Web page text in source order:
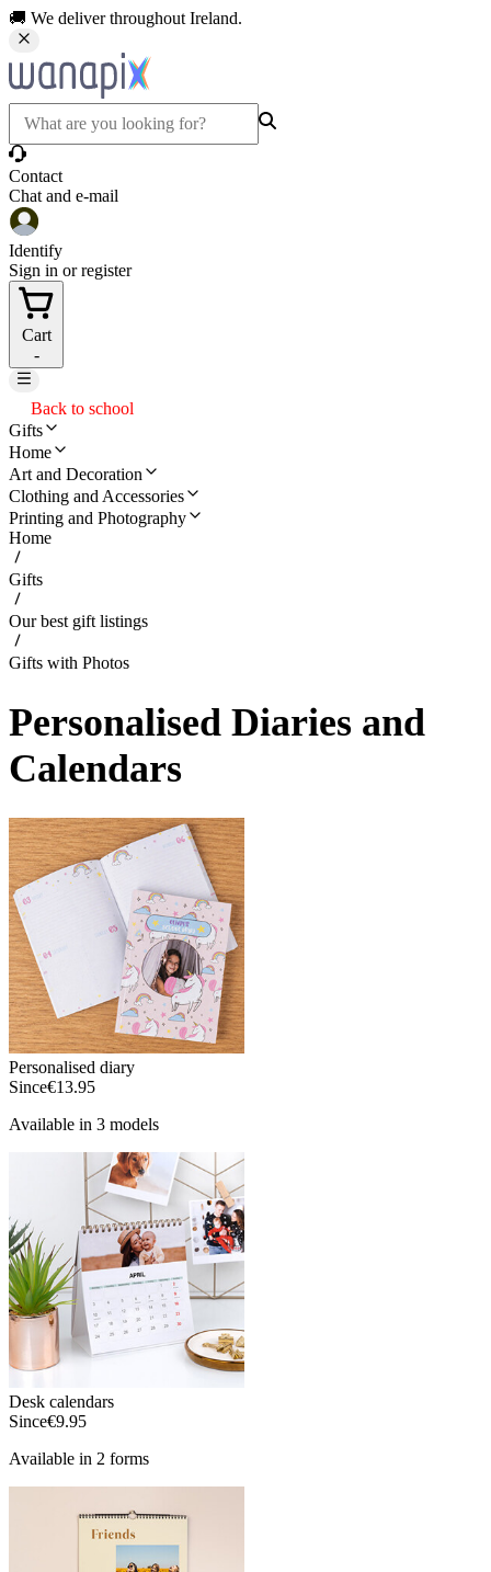
🚚 We deliver throughout Ireland.
Contact
Chat and e-mail
Identify
Sign in or register
Cart
-
Back to school
Gifts
Home
Art and Decoration
Clothing and Accessories
Printing and Photography
Home
Gifts
Our best gift listings
Gifts with Photos
Personalised Diaries and
Calendars
Personalised diary
Since€13.95
Available in 3 models
Desk calendars
Since€9.95
Available in 2 forms